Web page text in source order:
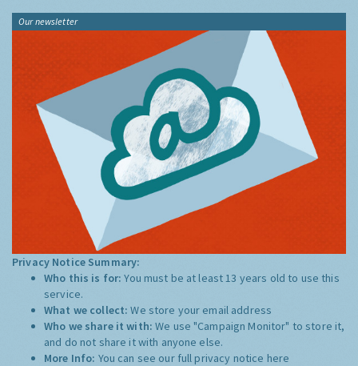
Our newsletter
Privacy Notice Summary:
Who this is for:You must be at least 13 years old to use this
service.
What we collect:We store your email address
Who we share it with:We use "Campaign Monitor" to store it,
and do not share it with anyone else.
More Info: You can see our full privacy notice here